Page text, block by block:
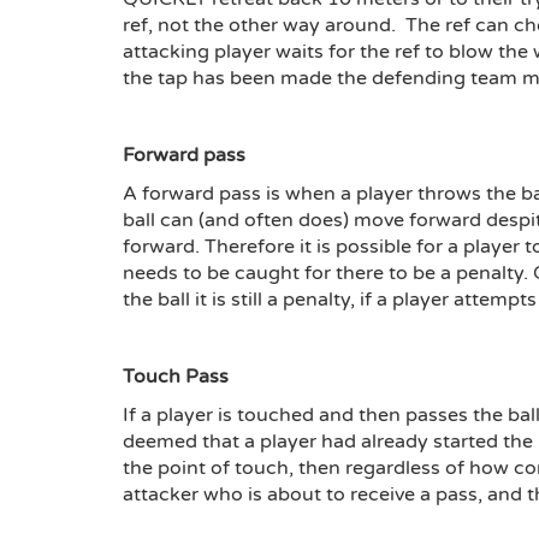
ref, not the other way around. The ref can
attacking player waits for the ref to blow the
the tap has been made the defending team
Forward pass
A forward pass is when a player throws the
ball can (and often does) move forward
forward. Therefore it is possible for a player
needs to be caught for there to be a
the ball it is still a penalty, if a player
Touch Pass
If a player is touched and then passes the
deemed that a player had already started
the point of touch, then regardless of how
attacker who is about to receive a pass,